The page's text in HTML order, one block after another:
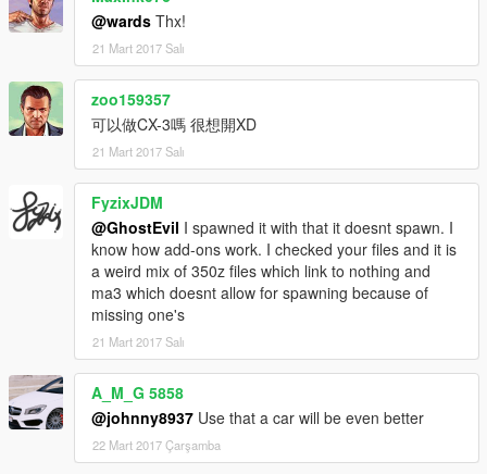
@wards Thx!
21 Mart 2017 Salı
zoo159357
可以做CX-3嗎 很想開XD
21 Mart 2017 Salı
FyzixJDM
@GhostEvil I spawned it with that it doesnt spawn. I
know how add-ons work. I checked your files and it is
a weird mix of 350z files which link to nothing and
ma3 which doesnt allow for spawning because of
missing one's
21 Mart 2017 Salı
A_M_G 5858
@johnny8937 Use that a car will be even better
22 Mart 2017 Çarşamba